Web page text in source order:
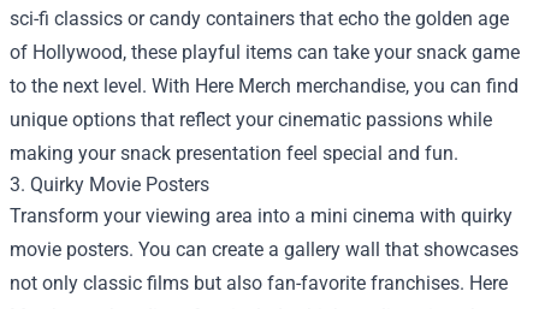
sci-fi classics or candy containers that echo the golden age
of Hollywood, these playful items can take your snack game
to the next level. With Here Merch merchandise, you can find
unique options that reflect your cinematic passions while
making your snack presentation feel special and fun.
3. Quirky Movie Posters
Transform your viewing area into a mini cinema with quirky
movie posters. You can create a gallery wall that showcases
not only classic films but also fan-favorite franchises. Here